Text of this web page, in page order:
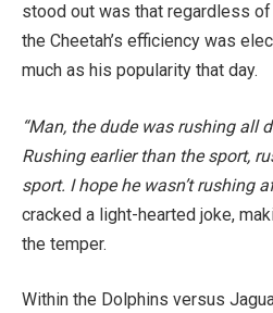
stood out was that regardless
the Cheetah’s efficiency was
much as his popularity that day.
“Man, the dude was rushing all
Rushing earlier than the sport,
sport. I hope he wasn’t rushing
cracked a light-hearted joke,
the temper.
Within the Dolphins versus